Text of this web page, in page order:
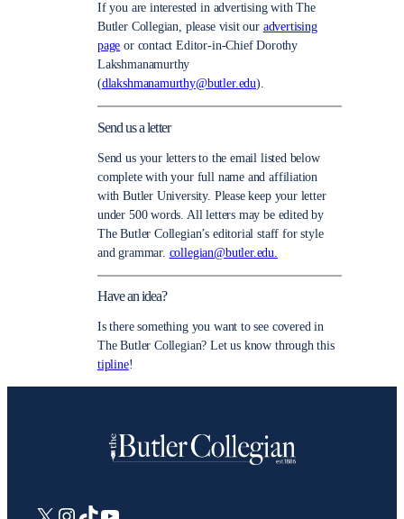
If you are interested in advertising with The
Butler Collegian, please visit our advertising
page or contact Editor-in-Chief Dorothy
Lakshmanamurthy
(dlakshmanamurthy@butler.edu).
Send us a letter
Send us your letters to the email listed below
complete with your full name and affiliation
with Butler University. Please keep your letter
under 500 words. All letters may be edited by
The Butler Collegian’s editorial staff for style
and grammar. collegian@butler.edu.
Have an idea?
Is there something you want to see covered in
The Butler Collegian? Let us know through this
tipline!